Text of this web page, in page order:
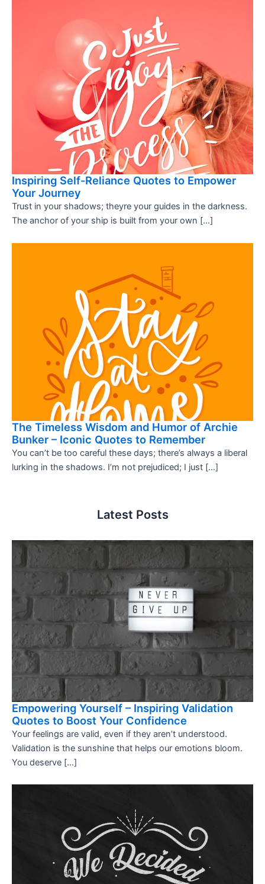
Inspiring Self-Reliance Quotes to Empower
Your Journey
Trust in your shadows; theyre your guides in the darkness.
The anchor of your ship is built from your own […]
The Timeless Wisdom and Humor of Archie
Bunker – Iconic Quotes to Remember
You can’t be too careful these days; there’s always a liberal
lurking in the shadows. I’m not prejudiced; I just […]
Latest Posts
Empowering Yourself – Inspiring Validation
Quotes to Boost Your Confidence
Your feelings are valid, even if they aren’t understood.
Validation is the sunshine that helps our emotions bloom.
You deserve […]